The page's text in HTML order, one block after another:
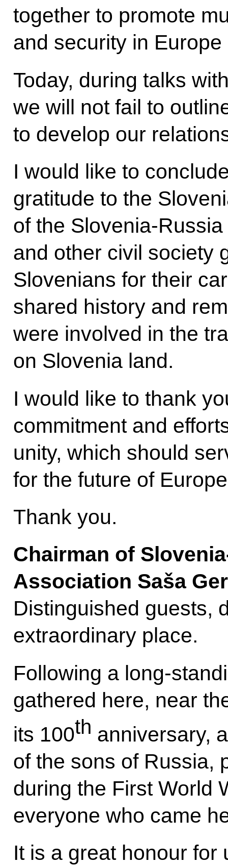
together to promote
and security in
Today, during talks
we will not fail to
to develop our
I would like to
gratitude to the
of the Slovenia-
and other civil society
Slovenians for their
shared history and
were involved in the
on Slovenia land.
I would like to thank
commitment and
unity, which should
for the future of
Thank you.
Chairman of Slovenia
Association Saša
Distinguished guests,
extraordinary place.
Following a long-
gathered here, near
its 100th anniversary,
of the sons of Russia,
during the First World
everyone who came
It is a great honour for